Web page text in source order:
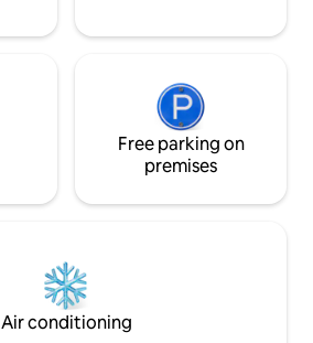
Free parking on
premises
Air conditioning